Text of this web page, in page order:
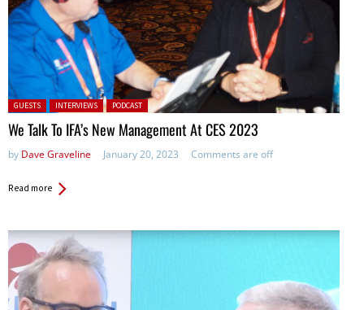
Posted in:
GUESTS INTERVIEWS PODCAST
We Talk To IFA’s New Management At CES 2023
by Dave Graveline January 20, 2023 Comments are off
Read more